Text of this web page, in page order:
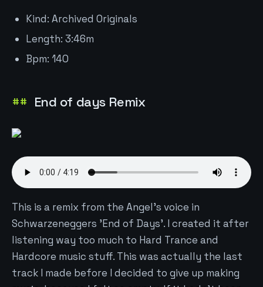
Kind: Archived Originals
Length: 3:46m
Bpm: 140
End of days Remix
This is a remix from the Angel's voice in
Schwarzeneggers 'End of Days'. I created it after
listening way too much to Hard Trance and
Hardcore music stuff. This was actually the last
track I made before I decided to give up making